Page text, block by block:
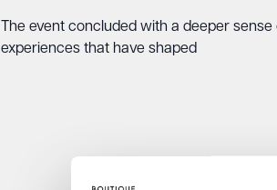
The event concluded with a deeper
experiences that have shaped